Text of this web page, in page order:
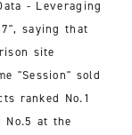
- Leveraging
saying that
site
"Session" sold
ranked No.1
No.5 at the